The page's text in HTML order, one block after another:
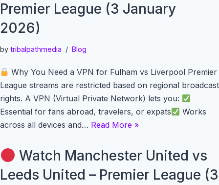
Premier League (3 January
2026)
by tribalpathmedia Blog
Why You Need a VPN for Fulham vs Liverpool Premier
League streams are restricted based on regional broadcast
rights. A VPN (Virtual Private Network) lets you:
Essential for fans abroad, travelers, or expats
Works
across all devices and… Read More »
Watch Manchester United vs
Leeds United – Premier League (3